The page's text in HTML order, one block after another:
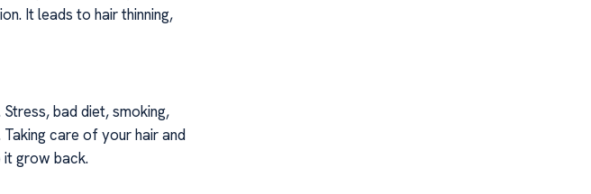
It leads to hair thinning,
bad diet, smoking,
care of your hair and
it grow back.